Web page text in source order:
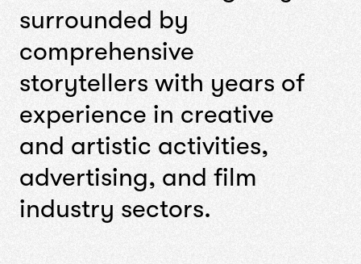
surrounded by
comprehensive
storytellers with years of
experience in creative
and artistic activities,
advertising, and film
industry sectors.